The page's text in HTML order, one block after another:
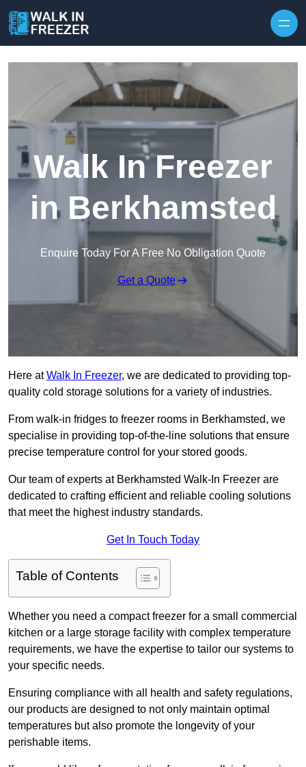
Walk In Freezer
in Berkhamsted
Enquire Today For A Free No Obligation Quote
Get a Quote
Here atWalk In Freezer, we are dedicated to providing top-
quality cold storage solutions for a variety of industries.
From walk-in fridges to freezer rooms in Berkhamsted, we
specialise in providing top-of-the-line solutions that ensure
precise temperature control for your stored goods.
Our team of experts at Berkhamsted Walk-In Freezer are
dedicated to crafting efficient and reliable cooling solutions
that meet the highest industry standards.
Get In Touch Today
Table of Contents
Whether you need a compact freezer for a small commercial
kitchen or a large storage facility with complex temperature
requirements, we have the expertise to tailor our systems to
your specific needs.
Ensuring compliance with all health and safety regulations,
our products are designed to not only maintain optimal
temperatures but also promote the longevity of your
perishable items.